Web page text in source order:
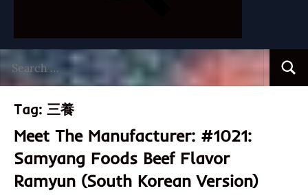
for:
Tag: 三養
Meet The Manufacturer: #1021:
Samyang Foods Beef Flavor
Ramyun (South Korean Version)